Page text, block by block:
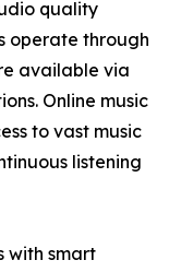
quality
operate through
available via
Online music
to vast music
listening
with smart